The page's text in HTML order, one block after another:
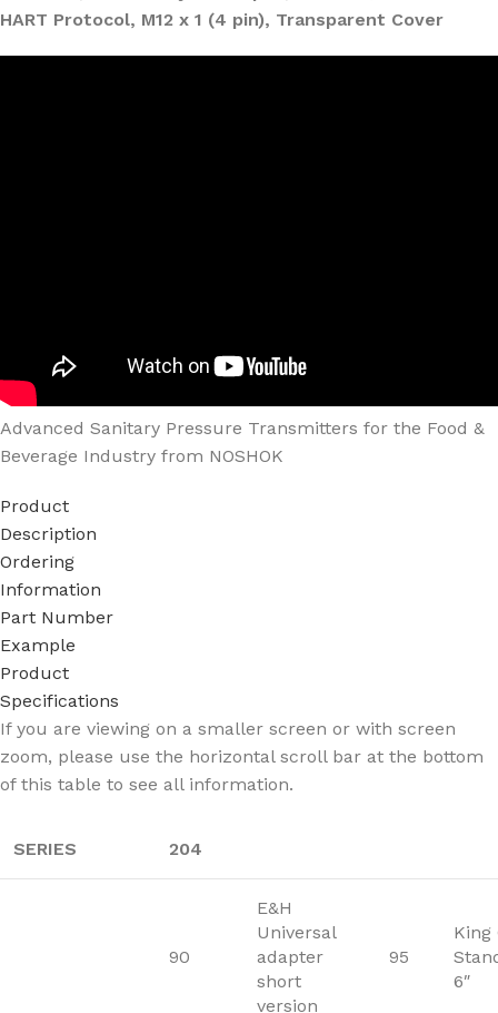
HART Protocol, M12 x 1 (4 pin), Transparent Cover
Advanced Sanitary Pressure Transmitters for the Food &
Beverage Industry from NOSHOK
Product
Description
Ordering
Information
Part Number
Example
Product
Specifications
If you are viewing on a smaller screen or with screen
zoom, please use the horizontal scroll bar at the bottom
of this table to see all information.
SERIES 204
90
E&H
Universal
adapter
short
version
95
King
6″